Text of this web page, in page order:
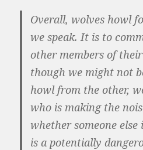
Overall, wolves howl
we speak. It is to
other members of their
though we might not
howl from the other,
who is making the
whether someone
is a potentially